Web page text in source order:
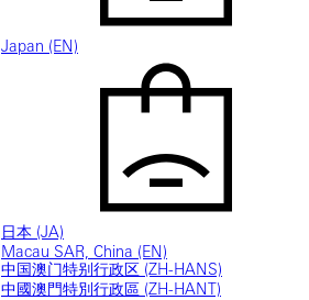
Japan (EN)
日本 (JA)
Macau SAR, China (EN)
中国澳门特别行政区 (ZH-HANS)
中國澳門特別行政區 (ZH-HANT)